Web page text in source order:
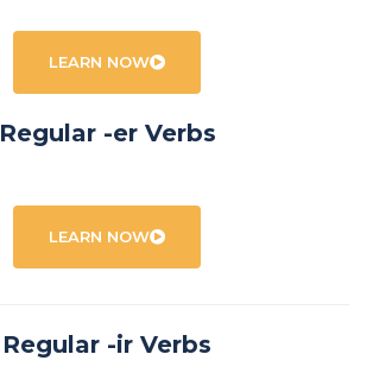
LEARN NOW
Regular -er Verbs
LEARN NOW
Regular -ir Verbs